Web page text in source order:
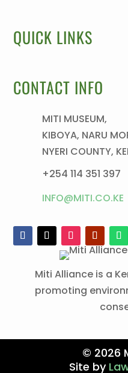
QUICK LINKS
CONTACT INFO
MITI MUSEUM,
KIBOYA, NARU
NYERI COUNTY,
+254 114 351 397
INFO@MITI.CO.KE
Miti Alliance is a
promoting
© 2026
Site by